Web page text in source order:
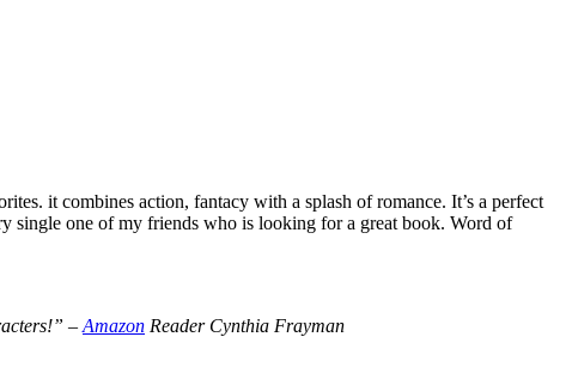
it combines action, fantacy with a splash of romance. It’s a perfect
single one of my friends who is looking for a great book. Word of
–Amazon Reader Cynthia Frayman